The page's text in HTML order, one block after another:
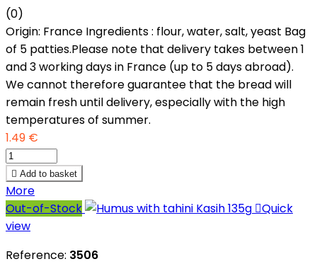
(0)
Origin: France Ingredients : flour, water, salt, yeast Bag
of 5 patties.Please note that delivery takes between 1
and 3 working days in France (up to 5 days abroad).
We cannot therefore guarantee that the bread will
remain fresh until delivery, especially with the high
temperatures of summer.
1.49 €
 Add to basket
More
Out-of-Stock
Quick
view
Reference: 3506